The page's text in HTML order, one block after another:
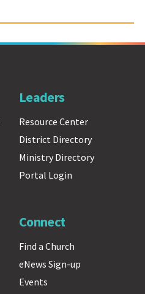
Leaders
Resource Center
District Directory
Ministry Directory
Portal Login
Connect
Find a Church
eNews Sign-up
Events